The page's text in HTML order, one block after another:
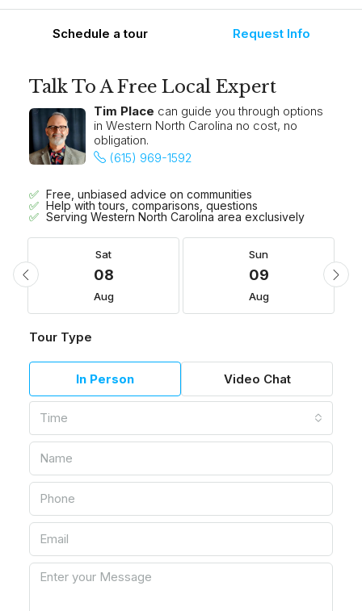
Schedule a tour Request Info
Talk To A Free Local Expert
Tim Place can guide you through options
in Western North Carolina no cost, no
obligation.
(615) 969-1592
Free, unbiased advice on communities
Help with tours, comparisons, questions
Serving Western North Carolina area exclusively
Sat
08
Aug
Sun
09
Aug
Tour Type
In Person Video Chat
Time